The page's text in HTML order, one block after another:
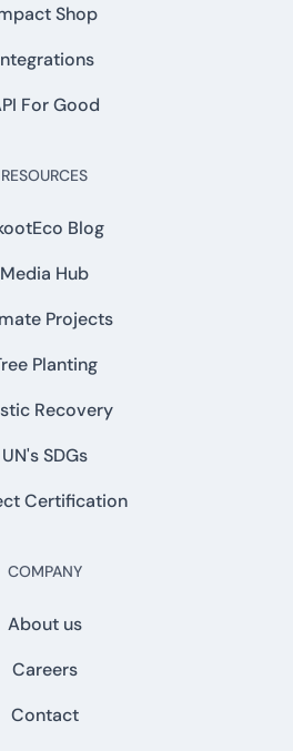
Shop
For Good
RESOURCES
Blog
Media Hub
Projects
Planting
Recovery
UN's SDGs
Certification
COMPANY
About us
Careers
Contact